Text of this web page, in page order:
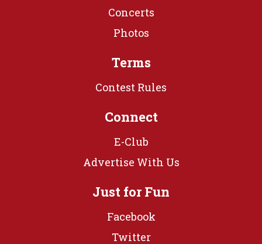
Concerts
Photos
Terms
Contest Rules
Connect
E-Club
Advertise With Us
Just for Fun
Facebook
Twitter